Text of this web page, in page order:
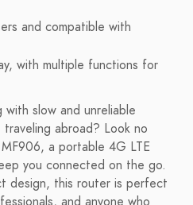
and compatible with
with multiple functions for
slow and unreliable
abroad? Look no
a portable 4G LTE
you connected on the go.
design, this router is perfect